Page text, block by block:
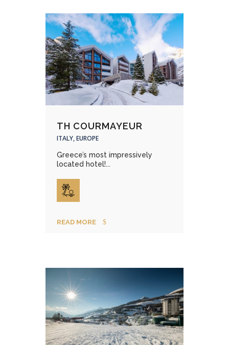
TH COURMAYEUR
ITALY, EUROPE
Greece’s most impressively
located hotel!...
READ MORE